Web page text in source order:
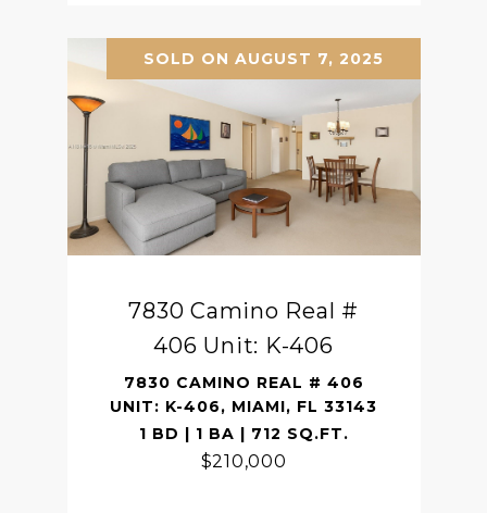
SOLD ON AUGUST 7, 2025
7830 Camino Real #
406 Unit: K-406
7830 CAMINO REAL # 406
UNIT: K-406, MIAMI, FL 33143
1 BD | 1 BA | 712 SQ.FT.
$210,000